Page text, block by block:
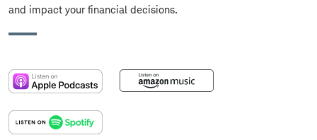
and impact your financial decisions.
:
opens
a
new
:
opens
:
opens